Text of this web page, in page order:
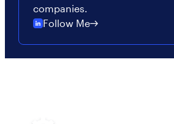
companies.
Follow Me